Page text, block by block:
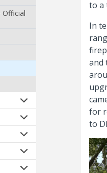
Official
to a
In
and
for
to